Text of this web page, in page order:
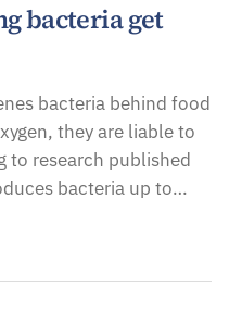
bacteria get
bacteria behind food
they are liable to
to research published
bacteria up to…